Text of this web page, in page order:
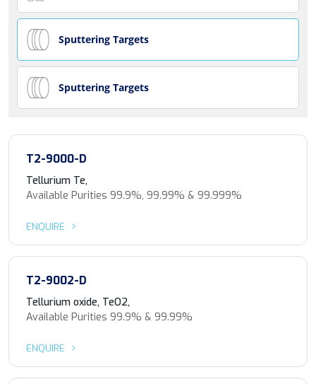
Sputtering Targets
Sputtering Targets
T2-9000-D
Tellurium Te,
Available Purities 99.9%, 99.99% & 99.999%
ENQUIRE
T2-9002-D
Tellurium oxide, TeO2,
Available Purities 99.9% & 99.99%
ENQUIRE